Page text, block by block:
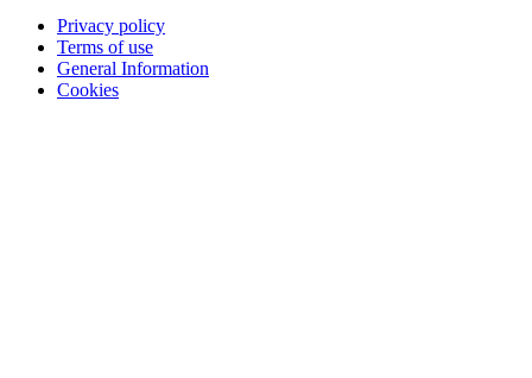
Privacy policy
Terms of use
General Information
Cookies